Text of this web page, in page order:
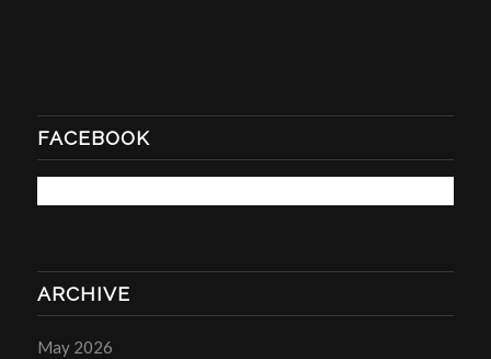
FACEBOOK
ARCHIVE
May 2026